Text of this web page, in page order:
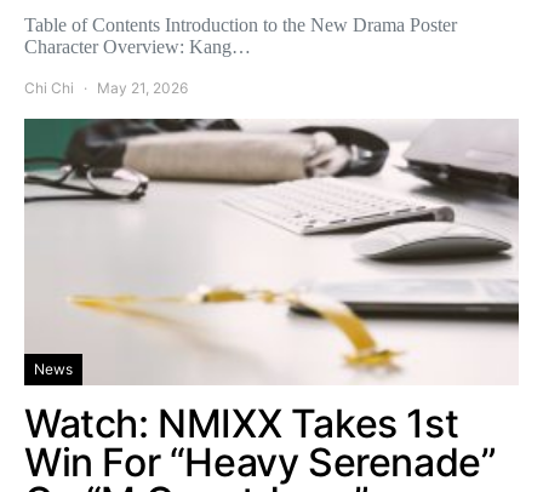
Table of Contents Introduction to the New Drama Poster
Character Overview: Kang…
Chi Chi May 21, 2026
News
Watch: NMIXX Takes 1st
Win For “Heavy Serenade”